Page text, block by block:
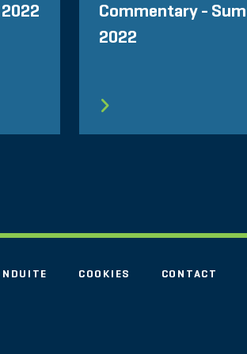
Commentary -
2022
COOKIES CONTACT